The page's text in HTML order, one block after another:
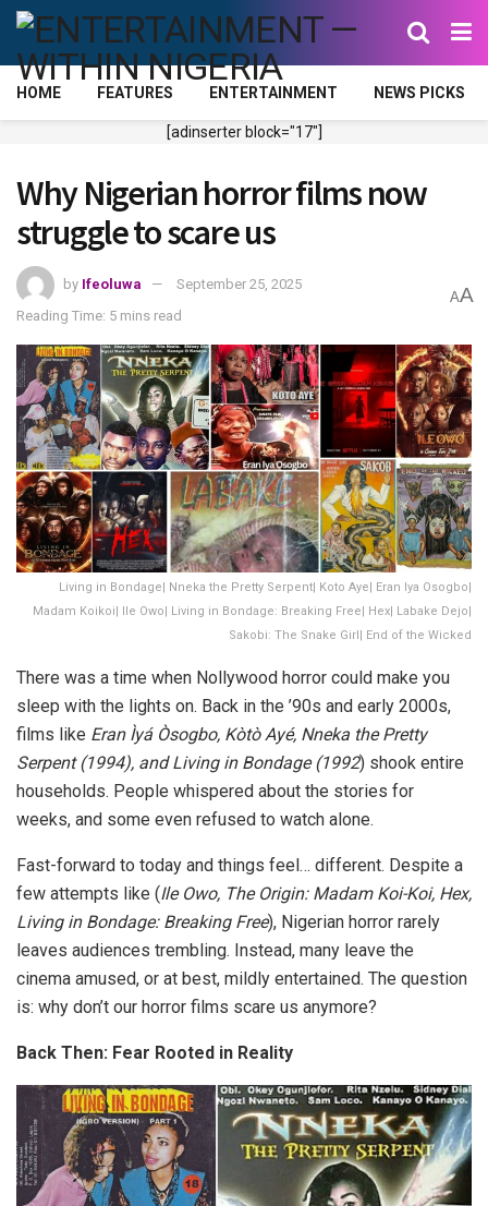
HOME FEATURES ENTERTAINMENT NEWS PICKS
[adinserter block="17"]
Why Nigerian horror films now
struggle to scare us
by Ifeoluwa
September 25, 2025
Reading Time: 5 mins read
AA
Living in Bondage| Nneka the Pretty Serpent| Koto Aye| Eran Iya Osogbo|
Madam Koikoi| Ile Owo| Living in Bondage: Breaking Free| Hex| Labake Dejo|
Sakobi: The Snake Girl| End of the Wicked
There was a time when Nollywood horror could make you
sleep with the lights on. Back in the ’90s and early 2000s,
films like Eran Ìyá Òsogbo, Kòtò Ayé, Nneka the Pretty
Serpent (1994), andLiving in Bondage (1992) shook entire
households. People whispered about the stories for
weeks, and some even refused to watch alone.
Fast-forward to today and things feel… different. Despite a
few attempts like (Ile Owo, The Origin: Madam Koi-Koi, Hex,
Living in Bondage: Breaking Free), Nigerian horror rarely
leaves audiences trembling. Instead, many leave the
cinema amused, or at best, mildly entertained. The question
is: why don’t our horror films scare us anymore?
Back Then: Fear Rooted in Reality